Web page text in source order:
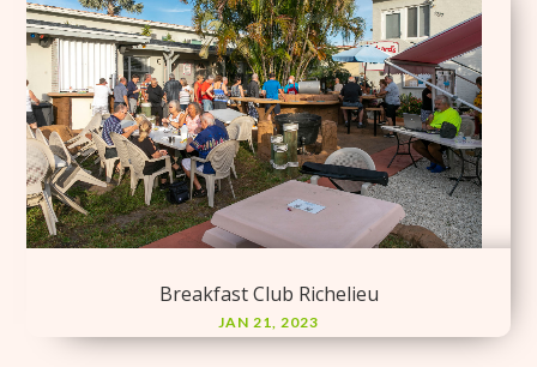
Breakfast Club Richelieu
JAN 21, 2023